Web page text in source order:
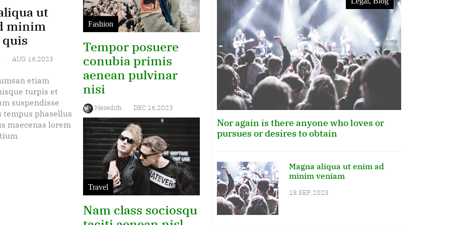
ut
minim
AUG 16,2023
etiam
turpis et
suspendisse
tempus phasellus
maecenas lorem
Fashion
Tempor posuere
conubia primis
aenean pulvinar
nisi
Meredith DEC 16,2023
Est sociosqu gravida euismod
erat tortor, amet turpis
maecenas metus class enim
lectus litora, magna urna
morbi quisque non suscipit.
Travel
Nam class sociosqu
Nor again is there anyone who loves or
pursues or desires to obtain
Magna aliqua ut enim ad
minim veniam
18 SEP, 2023